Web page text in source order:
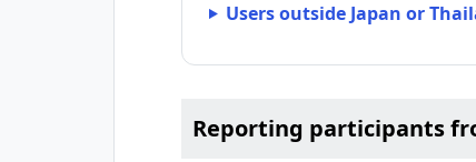
Users outside Japan or
Reporting participants